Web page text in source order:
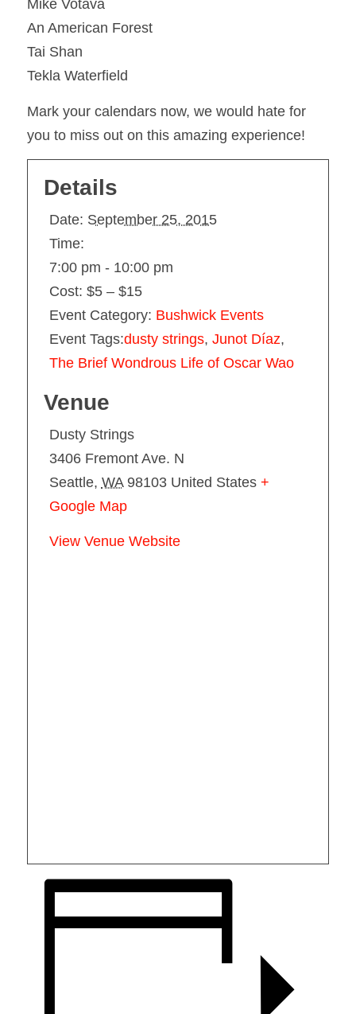
Mike Votava
An American Forest
Tai Shan
Tekla Waterfield
Mark your calendars now, we would hate for
you to miss out on this amazing experience!
Details
Date: September 25, 2015
Time:
7:00 pm - 10:00 pm
Cost: $5 – $15
Event Category: Bushwick Events
Event Tags:dusty strings, Junot Díaz,
The Brief Wondrous Life of Oscar Wao
Venue
Dusty Strings
3406 Fremont Ave. N
Seattle, WA 98103 United States +
Google Map
View Venue Website